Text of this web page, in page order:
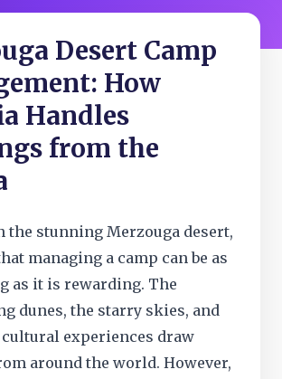
Desert Camp
How
Handles
from the
the stunning Merzouga desert,
managing a camp can be as
as it is rewarding. The
dunes, the starry skies, and
experiences draw
around the world. However,